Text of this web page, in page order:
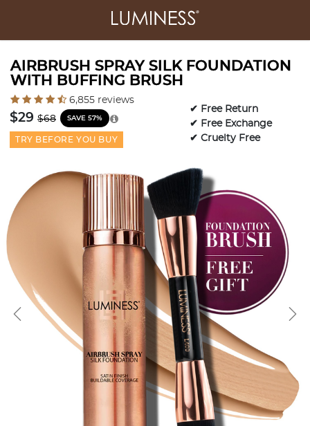
AIRBRUSH SPRAY SILK FOUNDATION
WITH BUFFING BRUSH
4.1 out of 5 Customer Rating
6,855 reviews
SAVE 57%
$29 Price reduced from
$68 to
TRY BEFORE YOU BUY
✔ Free Return
✔ Free Exchange
✔ Cruelty Free